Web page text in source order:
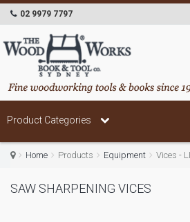
02 9979 7797
Product Categories
Home Products Equipment Vices -
SAW SHARPENING VICES